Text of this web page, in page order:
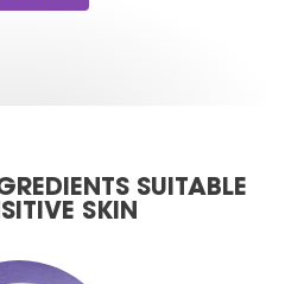
SUITABLE
SKIN